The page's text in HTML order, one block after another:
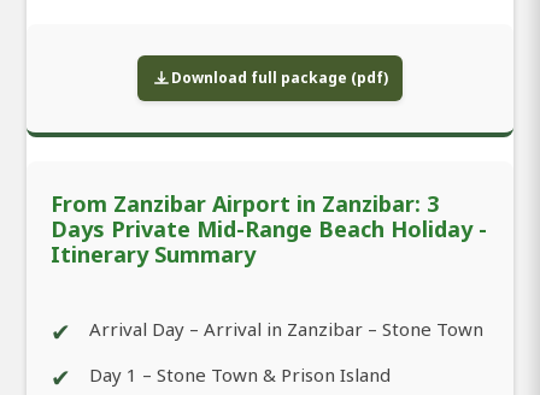
Download full package (pdf)
From Zanzibar Airport in Zanzibar: 3
Days Private Mid-Range Beach Holiday -
Itinerary Summary
✔ Arrival Day – Arrival in Zanzibar – Stone Town
✔ Day 1 – Stone Town & Prison Island